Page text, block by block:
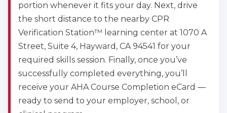
portion whenever it fits your day. Next, drive
the short distance to the nearby CPR
Verification Station™ learning center at 1070 A
Street, Suite 4, Hayward, CA 94541 for your
required skills session. Finally, once you’ve
successfully completed everything, you’ll
receive your AHA Course Completion eCard —
ready to send to your employer, school, or